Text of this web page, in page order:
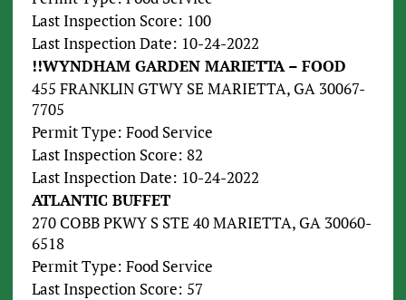
Last Inspection Score: 100
Last Inspection Date: 10-24-2022
!!WYNDHAM GARDEN MARIETTA – FOOD
455 FRANKLIN GTWY SE MARIETTA, GA 30067-
7705
Permit Type: Food Service
Last Inspection Score: 82
Last Inspection Date: 10-24-2022
ATLANTIC BUFFET
270 COBB PKWY S STE 40 MARIETTA, GA 30060-
6518
Permit Type: Food Service
Last Inspection Score: 57